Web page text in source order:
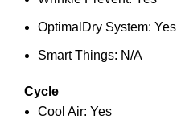
OptimalDry System: Yes
Smart Things: N/A
Cycle
Cool Air: Yes